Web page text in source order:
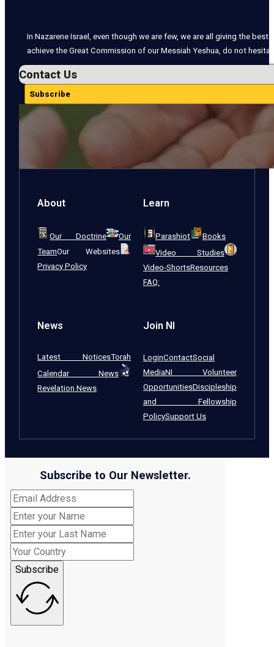
In Nazarene Israel, even though we are few, we are all giving the
achieve the Great Commission of our Messiah Yeshua, do not
Contact Us
Subscribe
About
Our Doctrine
Our
TeamOur Websites
Privacy Policy
Learn
Parashiot
Books
Video Studies
Video-ShortsResources
FAQ:
News
Latest NoticesTorah
Calendar News
Revelation News
Join NI
LoginContactSocial
MediaNI Volunteer
OpportunitiesDiscipleship
and Fellowship
PolicySupport Us
Subscribe to Our Newsletter.
Subscribe